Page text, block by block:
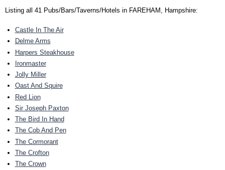
Listing all 41 Pubs/Bars/Taverns/Hotels in FAREHAM, Hampshire:
Castle In The Air
Delme Arms
Harpers Steakhouse
Ironmaster
Jolly Miller
Oast And Squire
Red Lion
Sir Joseph Paxton
The Bird In Hand
The Cob And Pen
The Cormorant
The Crofton
The Crown